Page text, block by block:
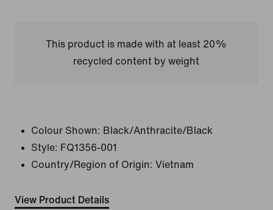
This product is made with at least 20%
recycled content by weight
Colour Shown: Black/Anthracite/Black
Style: FQ1356-001
Country/Region of Origin: Vietnam
View Product Details